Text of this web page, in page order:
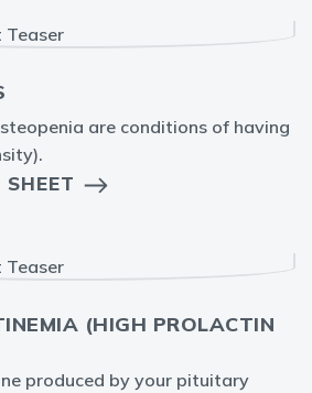
are conditions of having
(HIGH PROLACTIN
produced by your pituitary